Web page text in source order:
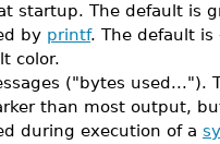
startup. The default is
by printf. The default
color.
("bytes used...").
than most output,
during execution of a